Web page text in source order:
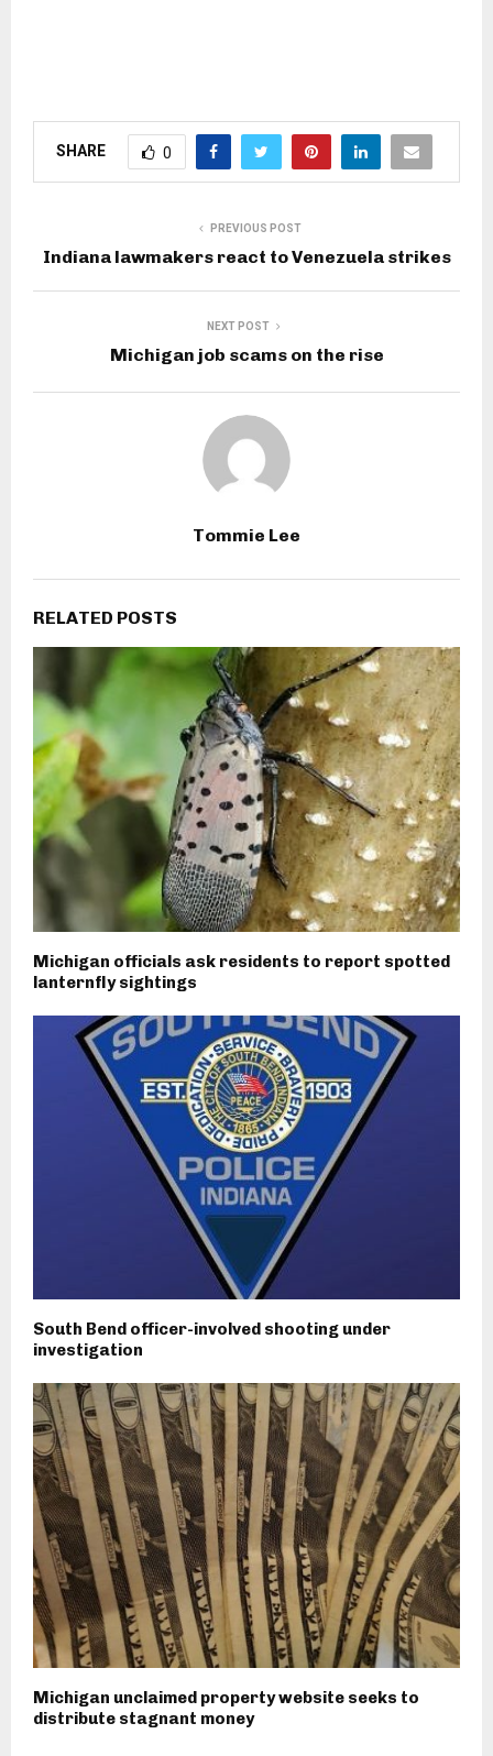
SHARE 0
PREVIOUS POST
Indiana lawmakers react to Venezuela strikes
NEXT POST
Michigan job scams on the rise
Tommie Lee
RELATED POSTS
Michigan officials ask residents to report spotted
lanternfly sightings
South Bend officer-involved shooting under
investigation
Michigan unclaimed property website seeks to
distribute stagnant money